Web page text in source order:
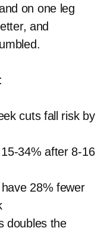
on one leg
and
cuts fall risk by
34% after 8-16
28% fewer
doubles the